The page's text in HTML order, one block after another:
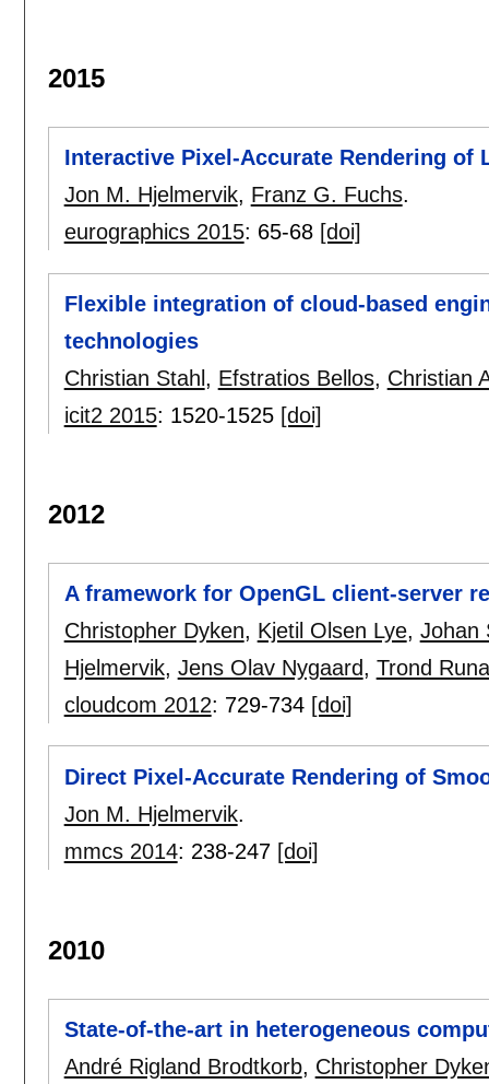
2015
Interactive Pixel-Accurate Rendering of
Jon M. Hjelmervik, Franz G. Fuchs.
eurographics 2015: 65-68 [doi]
Flexible integration of cloud-based
technologies
Christian Stahl, Efstratios Bellos, Christian
icit2 2015: 1520-1525 [doi]
2012
A framework for OpenGL client-server
Christopher Dyken, Kjetil Olsen Lye, Johan
Hjelmervik, Jens Olav Nygaard, Trond
cloudcom 2012: 729-734 [doi]
Direct Pixel-Accurate Rendering of
Jon M. Hjelmervik.
mmcs 2014: 238-247 [doi]
2010
State-of-the-art in heterogeneous
André Rigland Brodtkorb, Christopher